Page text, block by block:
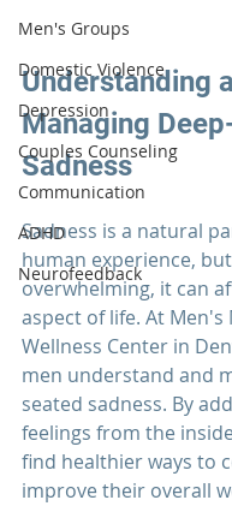
Men's Groups
Domestic Violence
Depression
Couples Counseling
Communication
ADHD
Neurofeedback
Understanding
Managing
Sadness
Sadness is a natural
human experience,
overwhelming, it can
aspect of life. At Men's
Wellness Center in
men understand and
seated sadness. By
feelings from the
find healthier ways to
improve their overall